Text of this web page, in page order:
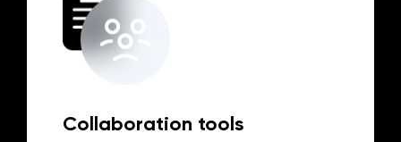
Collaboration tools